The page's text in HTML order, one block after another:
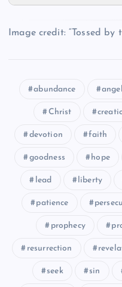
CXXX
CXXXV
CXXXVI
Image credit: “Tossed by
abundance
Christ
devotion faith
goodness hope
lead liberty
patience
prophecy
resurrection
seek sin